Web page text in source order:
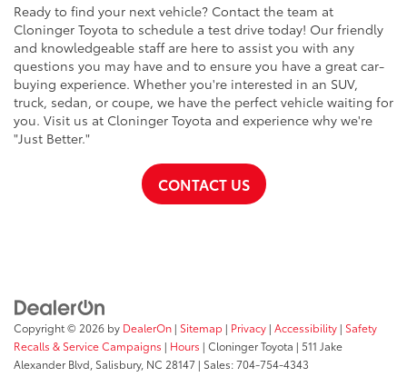
Ready to find your next vehicle? Contact the team at
Cloninger Toyota to schedule a test drive today! Our friendly
and knowledgeable staff are here to assist you with any
questions you may have and to ensure you have a great car-
buying experience. Whether you're interested in an SUV,
truck, sedan, or coupe, we have the perfect vehicle waiting for
you. Visit us at Cloninger Toyota and experience why we're
"Just Better."
CONTACT US
Copyright © 2026 by DealerOn | Sitemap | Privacy | Accessibility | Safety
Recalls & Service Campaigns | Hours | Cloninger Toyota | 511 Jake
Alexander Blvd, Salisbury, NC 28147 | Sales:704-754-4343